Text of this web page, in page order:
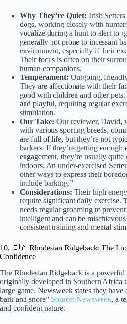
Why They’re Quiet: Irish
dogs, working closely with
vocalize during a hunt to alert to
generally not prone to incessant
environment, especially if their
Their focus is often on their
human companions.
Temperament: Outgoing,
They are affectionate with their
good with children and other
and playful, requiring regular
stimulation.
Our Take: Our reviewer, David,
with various sporting breeds,
are full of life, but they’re not
barkers. If they’re getting enough
engagement, they’re usually quite
indoors. An under-exercised
other ways to express their
include barking.”
Considerations: Their high
require significant daily exercise.
needs regular grooming to
intelligent and can be
consistent training and mental
10. 🇿🇦 Rhodesian Ridgeback: The
Confidence
The Rhodesian Ridgeback is a powerful
originally developed in Southern Africa
large game. Newsweek states they have
bark and snore” Source: Newsweek, a
and confident nature.